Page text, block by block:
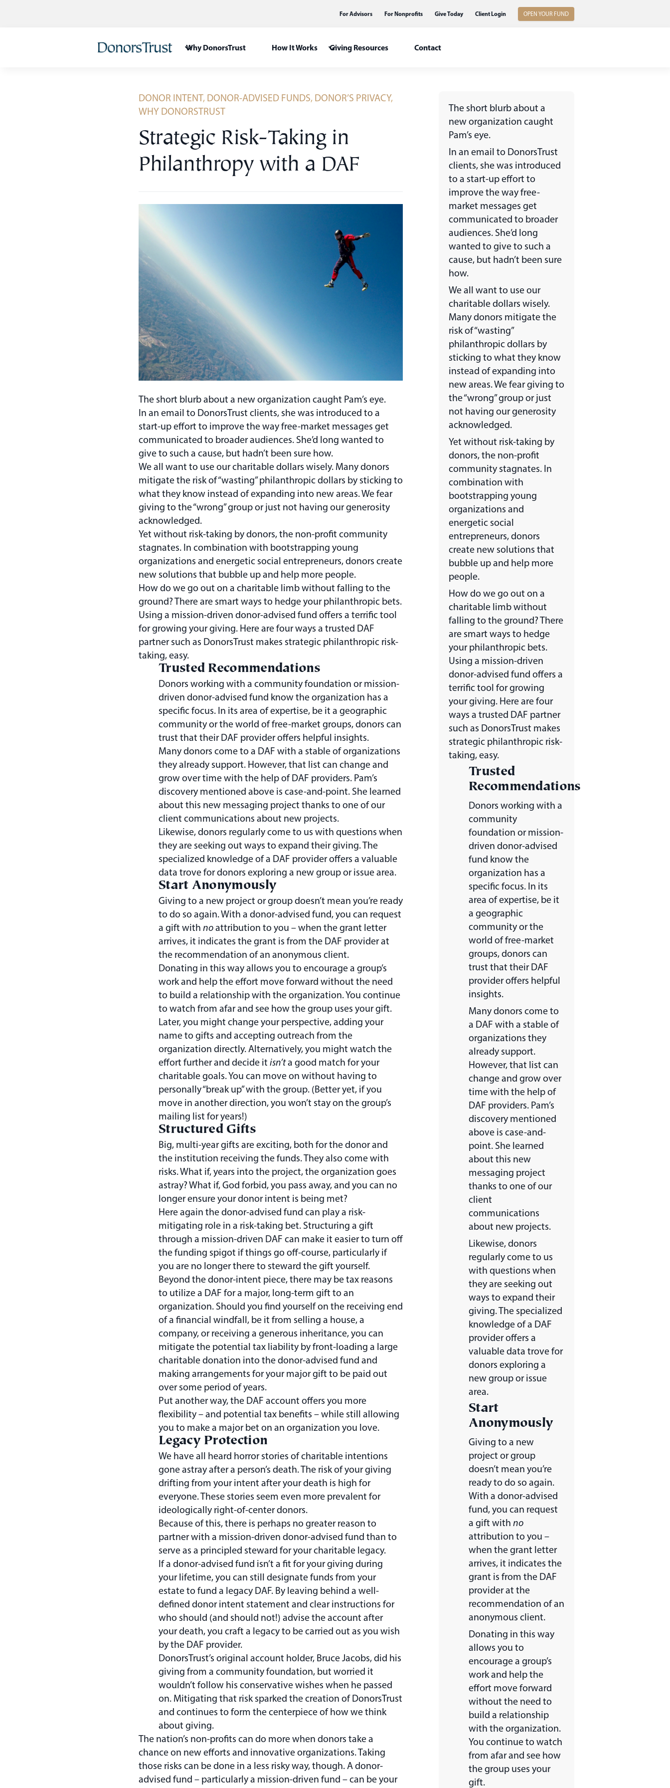
For Advisors For Nonprofits Give Today Client Login OPEN YOUR FUND
Why DonorsTrust How It Works Giving Resources Contact
DONOR INTENT, DONOR-ADVISED FUNDS, DONOR’S PRIVACY,
WHY DONORSTRUST
Strategic Risk-Taking in
Philanthropy with a DAF
The short blurb about a new organization caught Pam’s eye.
In an email to DonorsTrust clients, she was introduced to a
start-up effort to improve the way free-market messages get
communicated to broader audiences. She’d long wanted to
give to such a cause, but hadn’t been sure how.
We all want to use our charitable dollars wisely. Many donors
mitigate the risk of “wasting” philanthropic dollars by sticking to
what they know instead of expanding into new areas. We fear
giving to the “wrong” group or just not having our generosity
acknowledged.
Yet without risk-taking by donors, the non-profit community
stagnates. In combination with bootstrapping young
organizations and energetic social entrepreneurs, donors create
new solutions that bubble up and help more people.
How do we go out on a charitable limb without falling to the
ground? There are smart ways to hedge your philanthropic bets.
Using a mission-driven donor-advised fund offers a terrific tool
for growing your giving. Here are four ways a trusted DAF
partner such as DonorsTrust makes strategic philanthropic risk-
taking, easy.
Trusted Recommendations
Donors working with a community foundation or mission-
driven donor-advised fund know the organization has a
specific focus. In its area of expertise, be it a geographic
community or the world of free-market groups, donors can
trust that their DAF provider offers helpful insights.
Many donors come to a DAF with a stable of organizations
they already support. However, that list can change and
grow over time with the help of DAF providers. Pam’s
discovery mentioned above is case-and-point. She learned
about this new messaging project thanks to one of our
client communications about new projects.
Likewise, donors regularly come to us with questions when
they are seeking out ways to expand their giving. The
specialized knowledge of a DAF provider offers a valuable
data trove for donors exploring a new group or issue area.
Start Anonymously
Giving to a new project or group doesn’t mean you’re ready
to do so again. With a donor-advised fund, you can request
a gift with noattribution to you – when the grant letter
arrives, it indicates the grant is from the DAF provider at
the recommendation of an anonymous client.
Donating in this way allows you to encourage a group’s
work and help the effort move forward without the need
to build a relationship with the organization. You continue
to watch from afar and see how the group uses your gift.
Later, you might change your perspective, adding your
name to gifts and accepting outreach from the
organization directly. Alternatively, you might watch the
effort further and decide it isn’ta good match for your
charitable goals. You can move on without having to
personally “break up” with the group. (Better yet, if you
move in another direction, you won’t stay on the group’s
mailing list for years!)
Structured Gifts
Big, multi-year gifts are exciting, both for the donor and
the institution receiving the funds. They also come with
risks. What if, years into the project, the organization goes
astray? What if, God forbid, you pass away, and you can no
longer ensure your donor intent is being met?
Here again the donor-advised fund can play a risk-
mitigating role in a risk-taking bet. Structuring a gift
through a mission-driven DAF can make it easier to turn off
the funding spigot if things go off-course, particularly if
you are no longer there to steward the gift yourself.
Beyond the donor-intent piece, there may be tax reasons
to utilize a DAF for a major, long-term gift to an
organization. Should you find yourself on the receiving end
of a financial windfall, be it from selling a house, a
company, or receiving a generous inheritance, you can
mitigate the potential tax liability by front-loading a large
charitable donation into the donor-advised fund and
making arrangements for your major gift to be paid out
over some period of years.
Put another way, the DAF account offers you more
flexibility – and potential tax benefits – while still allowing
you to make a major bet on an organization you love.
Legacy Protection
We have all heard horror stories of charitable intentions
gone astray after a person’s death. The risk of your giving
drifting from your intent after your death is high for
everyone. These stories seem even more prevalent for
ideologically right-of-center donors.
Because of this, there is perhaps no greater reason to
partner with a mission-driven donor-advised fund than to
serve as a principled steward for your charitable legacy.
If a donor-advised fund isn’t a fit for your giving during
your lifetime, you can still designate funds from your
estate to fund a legacy DAF. By leaving behind a well-
defined donor intent statement and clear instructions for
who should (and should not!) advise the account after
your death, you craft a legacy to be carried out as you wish
by the DAF provider.
DonorsTrust’s original account holder, Bruce Jacobs, did his
giving from a community foundation, but worried it
wouldn’t follow his conservative wishes when he passed
on. Mitigating that risk sparked the creation of DonorsTrust
and continues to form the centerpiece of how we think
about giving.
The nation’s non-profits can do more when donors take a
chance on new efforts and innovative organizations. Taking
those risks can be done in a less risky way, though. A donor-
advised fund – particularly a mission-driven fund – can be your
The short blurb about a
new organization caught
Pam’s eye.
In an email to DonorsTrust
clients, she was introduced
to a start-up effort to
improve the way free-
market messages get
communicated to broader
audiences. She’d long
wanted to give to such a
cause, but hadn’t been sure
how.
We all want to use our
charitable dollars wisely.
Many donors mitigate the
risk of “wasting”
philanthropic dollars by
sticking to what they know
instead of expanding into
new areas. We fear giving to
the “wrong” group or just
not having our generosity
acknowledged.
Yet without risk-taking by
donors, the non-profit
community stagnates. In
combination with
bootstrapping young
organizations and
energetic social
entrepreneurs, donors
create new solutions that
bubble up and help more
people.
How do we go out on a
charitable limb without
falling to the ground? There
are smart ways to hedge
your philanthropic bets.
Using a mission-driven
donor-advised fund offers a
terrific tool for growing
your giving. Here are four
ways a trusted DAF partner
such as DonorsTrust makes
strategic philanthropic risk-
taking, easy.
Trusted
Recommendations
Donors working with a
community
foundation or mission-
driven donor-advised
fund know the
organization has a
specific focus. In its
area of expertise, be it
a geographic
community or the
world of free-market
groups, donors can
trust that their DAF
provider offers helpful
insights.
Many donors come to
a DAF with a stable of
organizations they
already support.
However, that list can
change and grow over
time with the help of
DAF providers. Pam’s
discovery mentioned
above is case-and-
point. She learned
about this new
messaging project
thanks to one of our
client
communications
about new projects.
Likewise, donors
regularly come to us
with questions when
they are seeking out
ways to expand their
giving. The specialized
knowledge of a DAF
provider offers a
valuable data trove for
donors exploring a
new group or issue
area.
Start
Anonymously
Giving to a new
project or group
doesn’t mean you’re
ready to do so again.
With a donor-advised
fund, you can request
a gift with no
attribution to you –
when the grant letter
arrives, it indicates the
grant is from the DAF
provider at the
recommendation of an
anonymous client.
Donating in this way
allows you to
encourage a group’s
work and help the
effort move forward
without the need to
build a relationship
with the organization.
You continue to watch
from afar and see how
the group uses your
gift.